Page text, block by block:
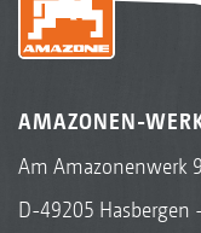
AMAZONEN-
Am Amazonenwerk
D-49205 Hasbergen